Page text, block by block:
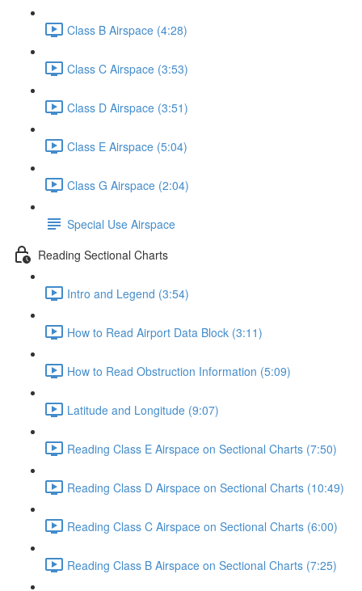
Class B Airspace (4:28)
Class C Airspace (3:53)
Class D Airspace (3:51)
Class E Airspace (5:04)
Class G Airspace (2:04)
Special Use Airspace
Reading Sectional Charts
Intro and Legend (3:54)
How to Read Airport Data Block (3:11)
How to Read Obstruction Information (5:09)
Latitude and Longitude (9:07)
Reading Class E Airspace on Sectional Charts (7:50)
Reading Class D Airspace on Sectional Charts (10:49)
Reading Class C Airspace on Sectional Charts (6:00)
Reading Class B Airspace on Sectional Charts (7:25)